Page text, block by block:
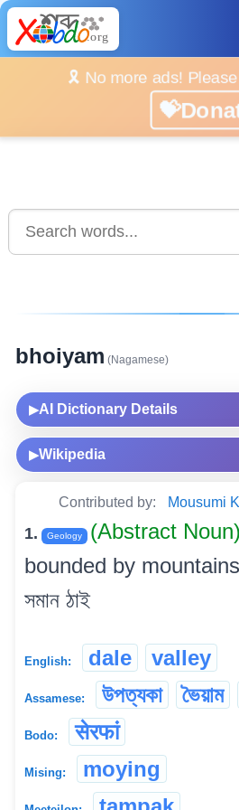
🎗️ No more ads!
bhoiyam (Nagamese)
▶AI Dictionary Details
▶Wikipedia
Contributed by: Mousumi
1. Geology (Abstract Noun)
bounded by mountains
সমান ঠাই
English: dale valley
Assamese: উপত্যকা ভৈয়াম
Bodo: सेरफां
Mising: moying